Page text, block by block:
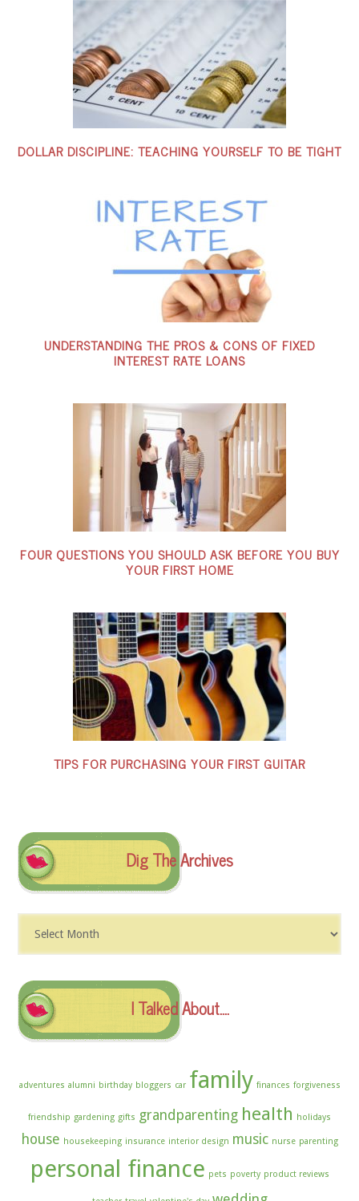
DOLLAR DISCIPLINE: TEACHING YOURSELF TO BE TIGHT
UNDERSTANDING THE PROS & CONS OF FIXED
INTEREST RATE LOANS
FOUR QUESTIONS YOU SHOULD ASK BEFORE YOU BUY
YOUR FIRST HOME
TIPS FOR PURCHASING YOUR FIRST GUITAR
Dig The Archives
The
I Talked About….
adventures alumni birthday bloggers car family finances forgiveness
friendship gardening gifts grandparenting health holidays
house housekeeping insurance interior design music nurse parenting
personal finance pets poverty product reviews